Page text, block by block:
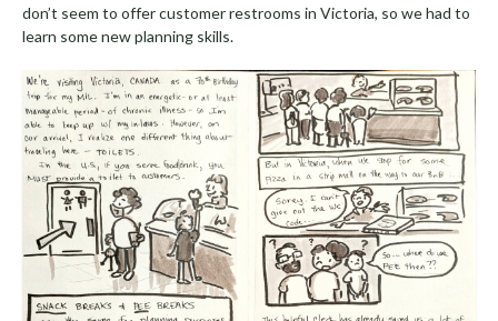
don’t seem to offer customer restrooms in Victoria, so we had to
learn some new planning skills.